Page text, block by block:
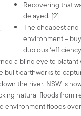
Recovering that
delayed. [2]
The cheapest
environment –
dubious
a blind eye to blatant
built earthworks to
the river. NSW is
natural floods from
environment floods